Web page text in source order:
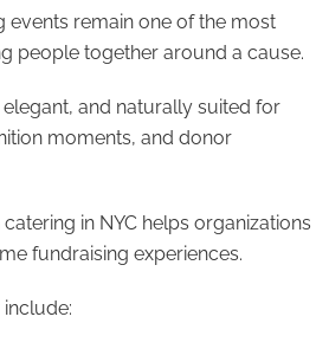
events remain one of the most
people together around a cause.
and naturally suited for
moments, and donor
in NYC helps organizations
fundraising experiences.